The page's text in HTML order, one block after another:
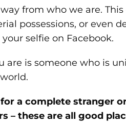
from who we are.
possessions, or even
selfie on Facebook.
are is someone who is
a complete stranger
– these are all good